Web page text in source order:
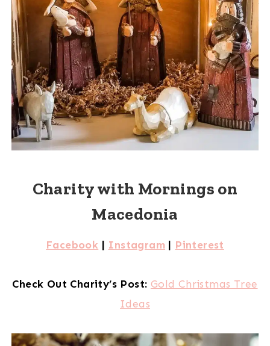
Charity with Mornings on
Macedonia
Facebook | Instagram | Pinterest
Check Out Charity’s Post: Gold Christmas Tree
Ideas